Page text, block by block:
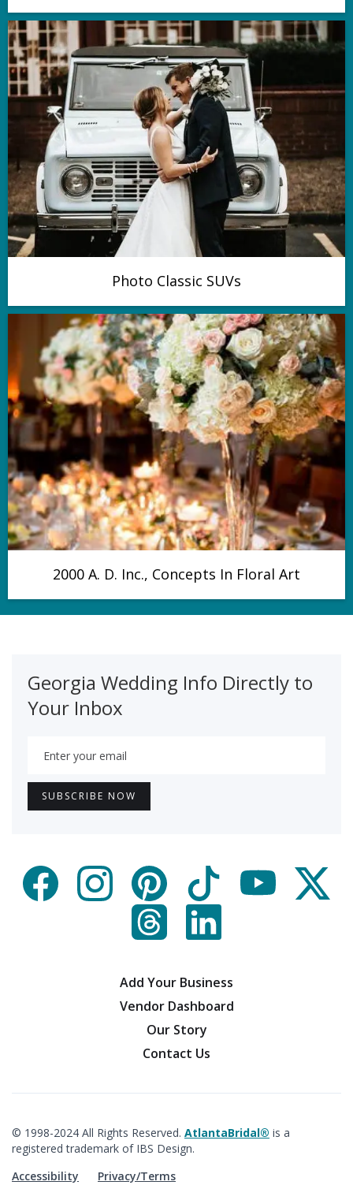
Photo Classic SUVs
2000 A. D. Inc., Concepts In Floral Art
Georgia Wedding Info Directly to
Your Inbox
Add Your Business
Vendor Dashboard
Our Story
Contact Us
© 1998-2024 All Rights Reserved. AtlantaBridal® is a
registered trademark of IBS Design.
Accessibility
Privacy/Terms